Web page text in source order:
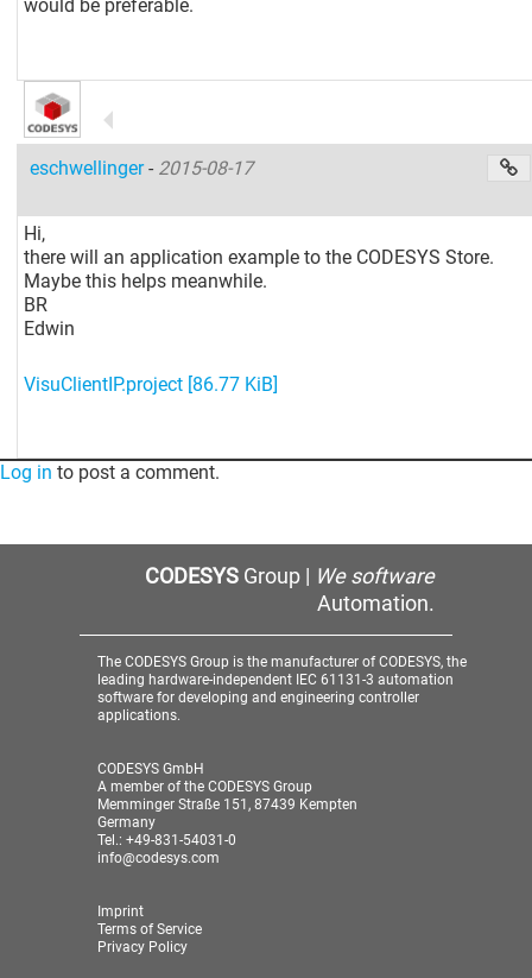
would be preferable.
eschwellinger- 2015-08-17
Hi,
there will an application example to the CODESYS Store.
Maybe this helps meanwhile.
BR
Edwin
VisuClientIP.project [86.77 KiB]
Log in to post a comment.
CODESYSGroup | We software
Automation.
The CODESYS Group is the manufacturer of CODESYS, the
leading hardware-independent IEC 61131-3 automation
software for developing and engineering controller
applications.
CODESYS GmbH
A member of the CODESYS Group
Memminger Straße 151, 87439 Kempten
Germany
Tel.: +49-831-54031-0
info@codesys.com
Imprint
Terms of Service
Privacy Policy